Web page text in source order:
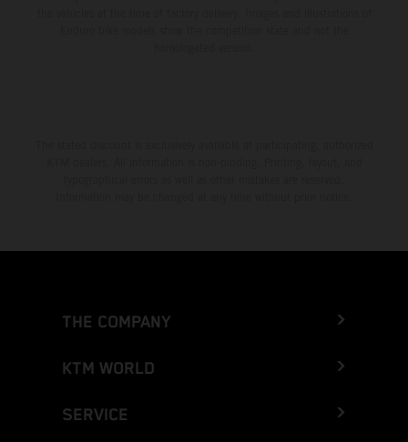
THE COMPANY
KTM WORLD
SERVICE